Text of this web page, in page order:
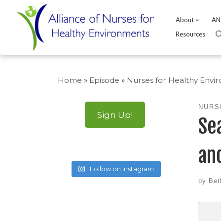
About
Resources
Home » Episode » Nurses for Healthy
by
Sign Up!
Follow on Instagram